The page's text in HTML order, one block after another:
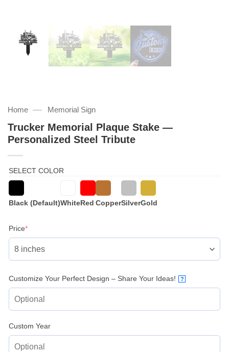
Home — Memorial Sign
Trucker Memorial Plaque Stake —
Personalized Steel Tribute
SELECT COLOR
Black (Default)WhiteRed CopperSilverGold
Price*(required)
Customize Your Perfect Design – Share Your Ideas! ?
Custom Year